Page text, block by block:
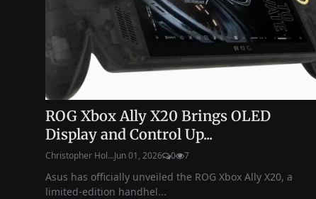
ROG Xbox Ally X20 Brings OLED
Display and Control Up...
Christopher Hol...Jun 01, 2026 0 7
Asus has officially unveiled the ROG Xbox Ally X20, a
limited-edition handhel...